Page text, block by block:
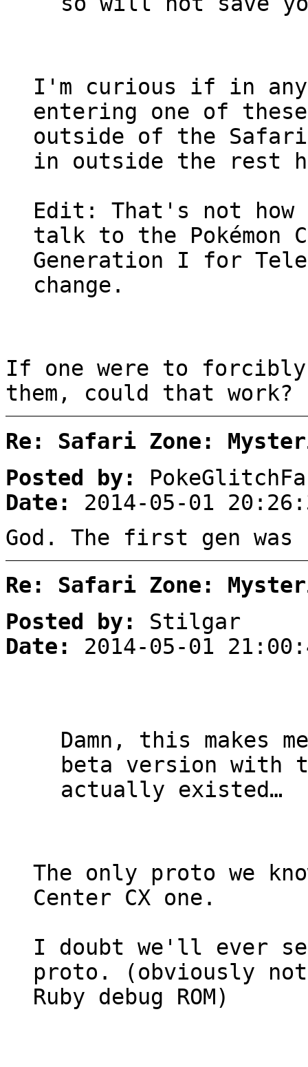
I'm curious if in any
entering one of
outside of the Safari
in outside the rest
Edit: That's not how
talk to the Pokémon
Generation I for
change.
If one were to
them, could that work?
Re: Safari Zone:
Posted by:
Date:
2014-05-01
God. The first gen was
Re: Safari Zone:
Posted by:
Stilgar
Date:
2014-05-01
Damn, this makes
beta version
actually existed…
The only proto we
Center CX one.
I doubt we'll ever
proto. (obviously not
Ruby debug ROM)